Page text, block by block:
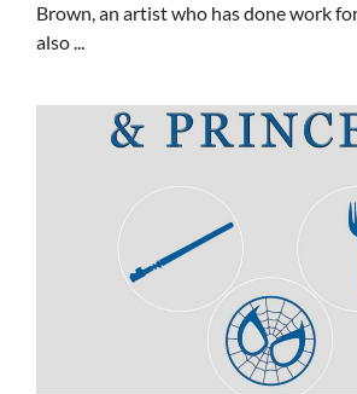
Brown, an artist who has done work
also ...